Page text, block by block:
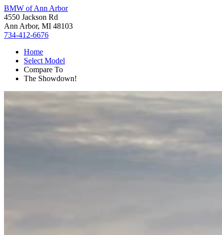
BMW of Ann Arbor
4550 Jackson Rd
Ann Arbor, MI 48103
734-412-6676
Home
Select Model
Compare To
The Showdown!